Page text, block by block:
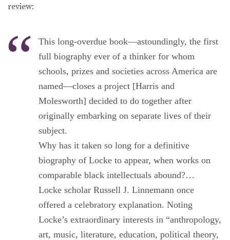
review:
This long-overdue book—astoundingly, the first
full biography ever of a thinker for whom
schools, prizes and societies across America are
named—closes a project [Harris and
Molesworth] decided to do together after
originally embarking on separate lives of their
subject.
Why has it taken so long for a definitive
biography of Locke to appear, when works on
comparable black intellectuals abound?…
Locke scholar Russell J. Linnemann once
offered a celebratory explanation. Noting
Locke’s extraordinary interests in “anthropology,
art, music, literature, education, political theory,